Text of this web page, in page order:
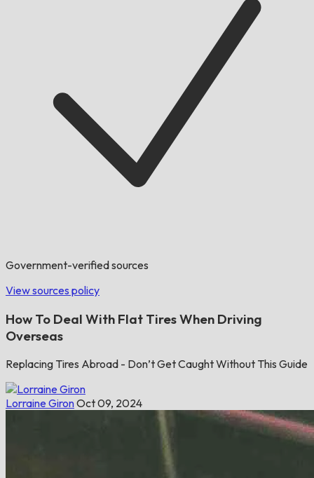
Government-verified sources
View sources policy
How To Deal With Flat Tires When Driving
Overseas
Replacing Tires Abroad - Don’t Get Caught Without This Guide
Lorraine GironOct 09, 2024